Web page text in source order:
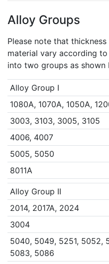
Alloy Groups
Please note that
material vary according
into two groups as shown
Alloy Group I
1080A, 1070A, 1050A,
3003, 3103, 3005, 3105
4006, 4007
5005, 5050
8011A
Alloy Group II
2014, 2017A, 2024
3004
5040, 5049, 5251, 5052,
5083, 5086